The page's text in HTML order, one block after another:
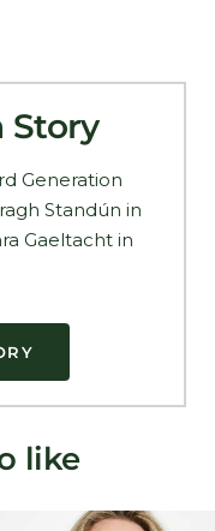
Story
Generation
Standún in
Gaeltacht in
like